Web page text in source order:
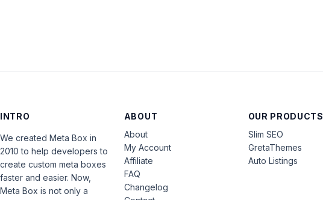
INTRO
We created Meta Box in
2010 to help developers to
create custom meta boxes
faster and easier. Now,
Meta Box is not only a
ABOUT
About
My Account
Affiliate
FAQ
Changelog
OUR PRODUCTS
Slim SEO
GretaThemes
Auto Listings